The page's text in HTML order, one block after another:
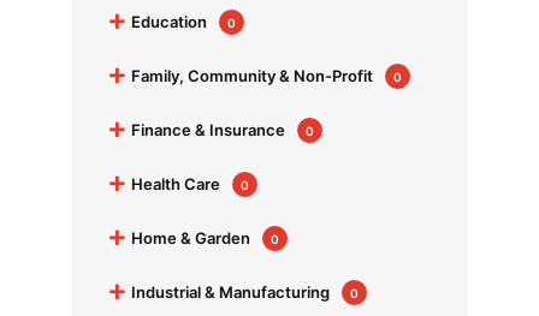
+ Education 0
+ Family, Community & Non-Profit 0
+ Finance & Insurance 0
+ Health Care 0
+ Home & Garden 0
+ Industrial & Manufacturing 0